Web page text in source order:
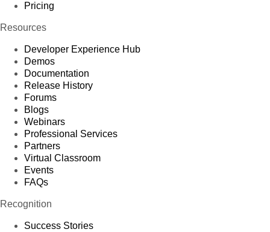
Pricing
Resources
Developer Experience Hub
Demos
Documentation
Release History
Forums
Blogs
Webinars
Professional Services
Partners
Virtual Classroom
Events
FAQs
Recognition
Success Stories